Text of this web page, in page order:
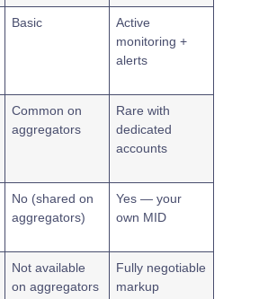
Basic
Active
monitoring +
alerts
Common on
aggregators
Rare with
dedicated
accounts
No (shared on
aggregators)
Yes — your
own MID
Not available
on aggregators
Fully negotiable
markup